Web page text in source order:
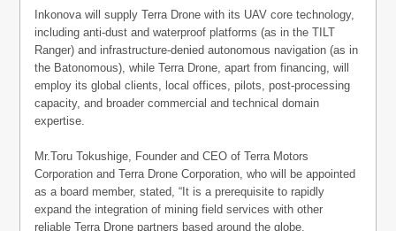
Inkonova will supply Terra Drone with its UAV core technology,
including anti-dust and waterproof platforms (as in the TILT
Ranger) and infrastructure-denied autonomous navigation (as in
the Batonomous), while Terra Drone, apart from financing, will
employ its global clients, local offices, pilots, post-processing
capacity, and broader commercial and technical domain
expertise.
Mr.Toru Tokushige, Founder and CEO of Terra Motors
Corporation and Terra Drone Corporation, who will be appointed
as a board member, stated, “It is a prerequisite to rapidly
expand the integration of mining field services with other
reliable Terra Drone partners based around the globe.